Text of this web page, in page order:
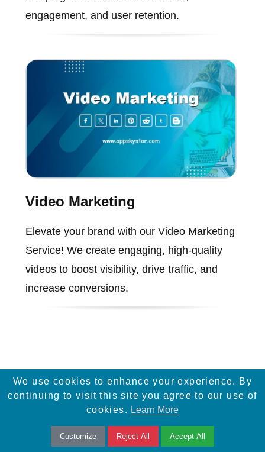
engagement, and user retention.
Video Marketing
Elevate your brand with our Video Marketing
Service! We create engaging, high-quality
videos to boost visibility, drive traffic, and
increase conversions.
Infographic Design
We use cookies to enhance your experience. By
continuing to visit this site you agree to our use of
cookies. Learn More
Customize Reject All Accept All